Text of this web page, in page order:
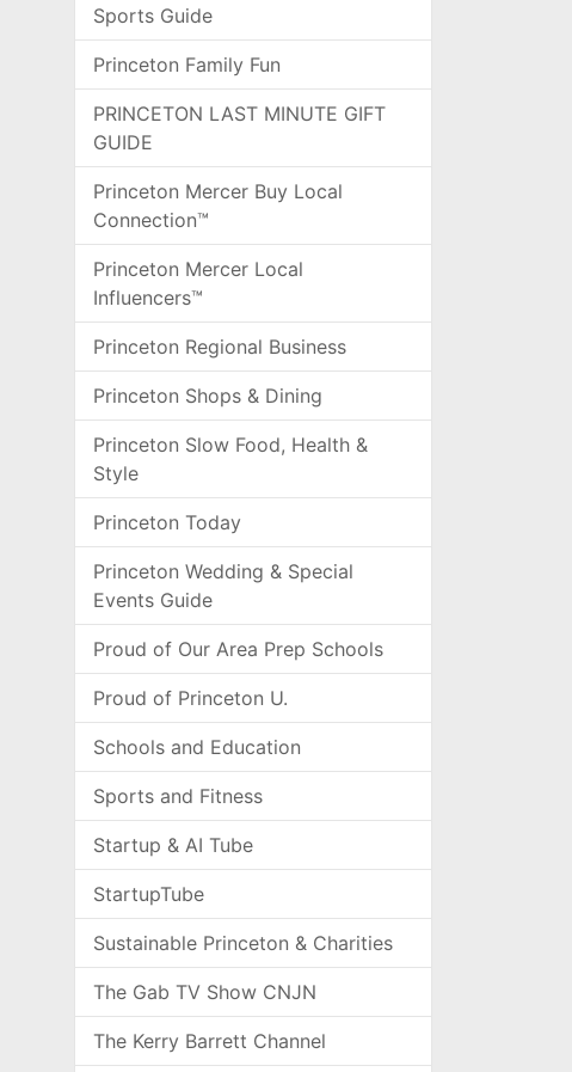
Sports Guide
Princeton Family Fun
PRINCETON LAST MINUTE GIFT
GUIDE
Princeton Mercer Buy Local
Connection™
Princeton Mercer Local
Influencers™
Princeton Regional Business
Princeton Shops & Dining
Princeton Slow Food, Health &
Style
Princeton Today
Princeton Wedding & Special
Events Guide
Proud of Our Area Prep Schools
Proud of Princeton U.
Schools and Education
Sports and Fitness
Startup & AI Tube
StartupTube
Sustainable Princeton & Charities
The Gab TV Show CNJN
The Kerry Barrett Channel